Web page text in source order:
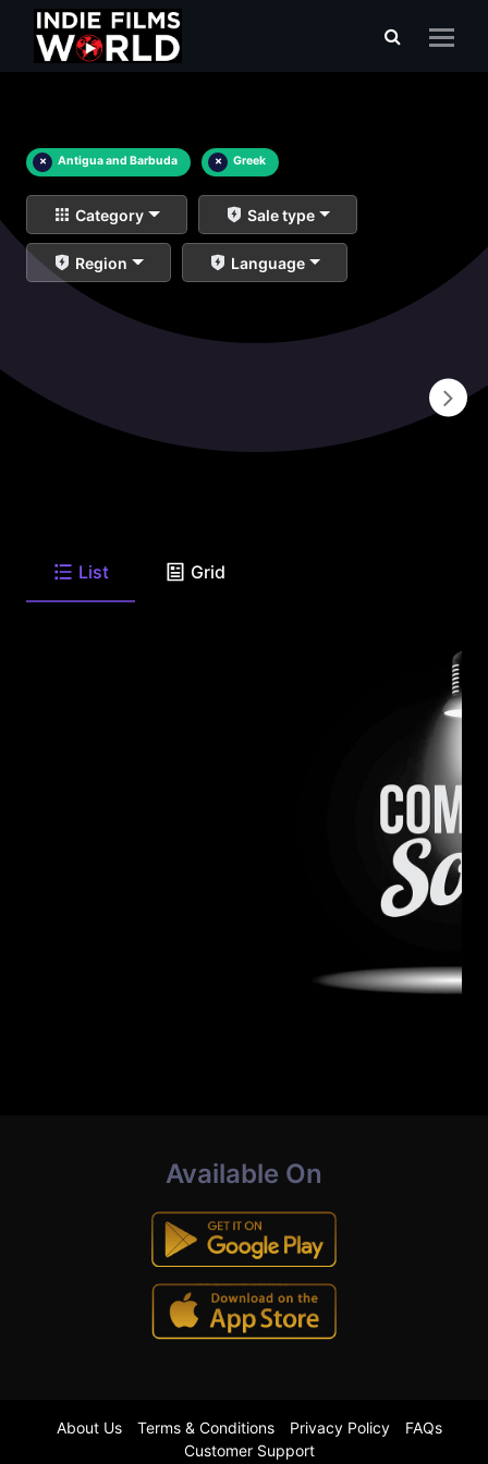
× Antigua and Barbuda × Greek
Category Sale type
Region Language
List Grid
Available On
About Us Terms & Conditions Privacy Policy
FAQs
Customer Support